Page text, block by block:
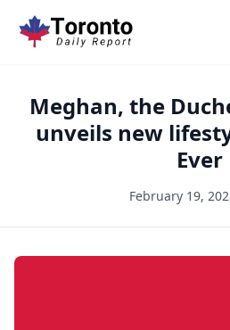
Meghan, the
unveils new
Ever
February 19,